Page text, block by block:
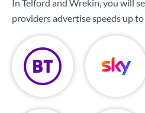
In Telford and Wrekin, you will
providers advertise speeds up to